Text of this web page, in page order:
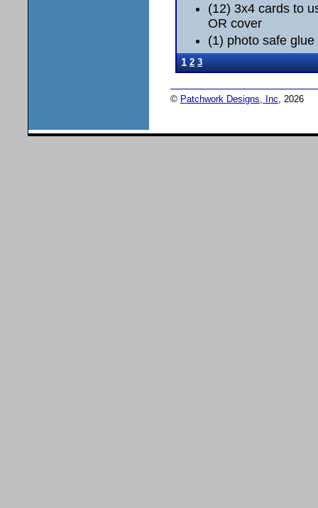
(12) 3x4 cards to
OR cover
(1) photo safe glue
1 2 3
© Patchwork Designs, Inc, 2026